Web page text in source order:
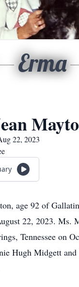
Erma
22, 2023
age 92 of
22, 2023. Ms.
Tennessee on
Hugh Midgett